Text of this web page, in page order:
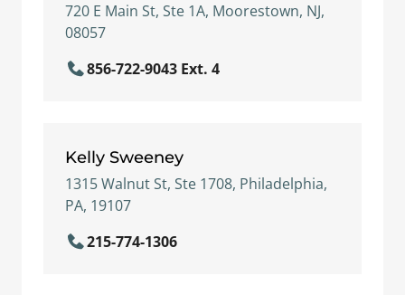
720 E Main St, Ste 1A, Moorestown, NJ,
08057
856-722-9043 Ext. 4
Kelly Sweeney
1315 Walnut St, Ste 1708, Philadelphia,
PA, 19107
215-774-1306